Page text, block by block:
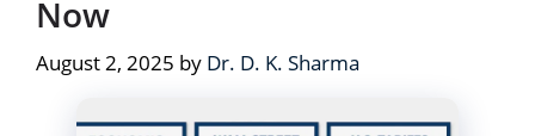
Now
August 2, 2025 by Dr. D. K. Sharma